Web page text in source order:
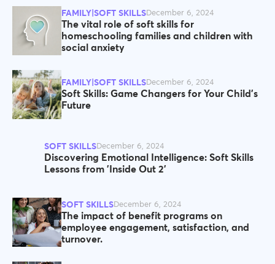
FAMILY|SOFT SKILLSDecember 6, 2024
The vital role of soft skills for
homeschooling families and children with
social anxiety
FAMILY|SOFT SKILLSDecember 6, 2024
Soft Skills: Game Changers for Your Child’s
Future
SOFT SKILLSDecember 6, 2024
Discovering Emotional Intelligence: Soft Skills
Lessons from 'Inside Out 2'
SOFT SKILLSDecember 6, 2024
The impact of benefit programs on
employee engagement, satisfaction, and
turnover.